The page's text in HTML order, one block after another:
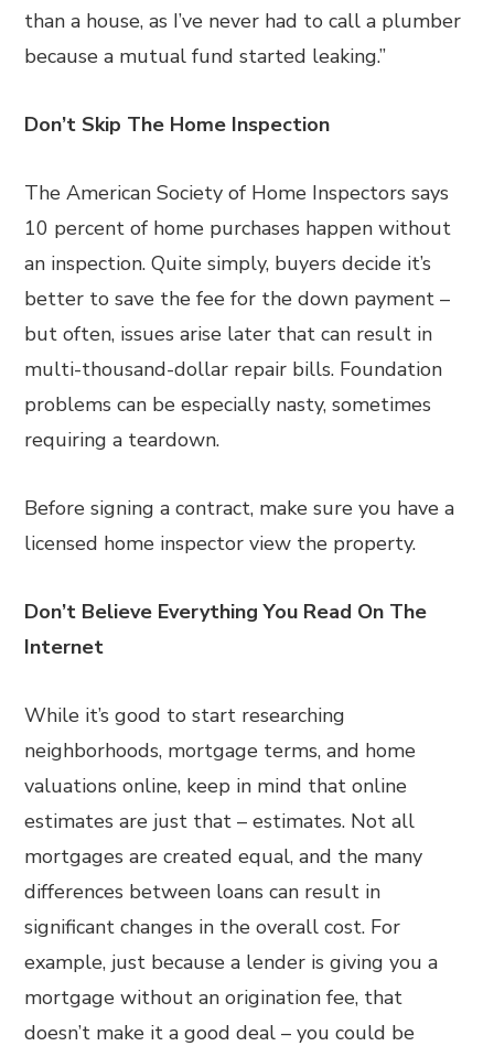
than a house, as I’ve never had to call a plumber
because a mutual fund started leaking.”
Don’t Skip The Home Inspection
The American Society of Home Inspectors says
10 percent of home purchases happen without
an inspection. Quite simply, buyers decide it’s
better to save the fee for the down payment –
but often, issues arise later that can result in
multi-thousand-dollar repair bills. Foundation
problems can be especially nasty, sometimes
requiring a teardown.
Before signing a contract, make sure you have a
licensed home inspector view the property.
Don’t Believe Everything You Read On The
Internet
While it’s good to start researching
neighborhoods, mortgage terms, and home
valuations online, keep in mind that online
estimates are just that – estimates. Not all
mortgages are created equal, and the many
differences between loans can result in
significant changes in the overall cost. For
example, just because a lender is giving you a
mortgage without an origination fee, that
doesn’t make it a good deal – you could be